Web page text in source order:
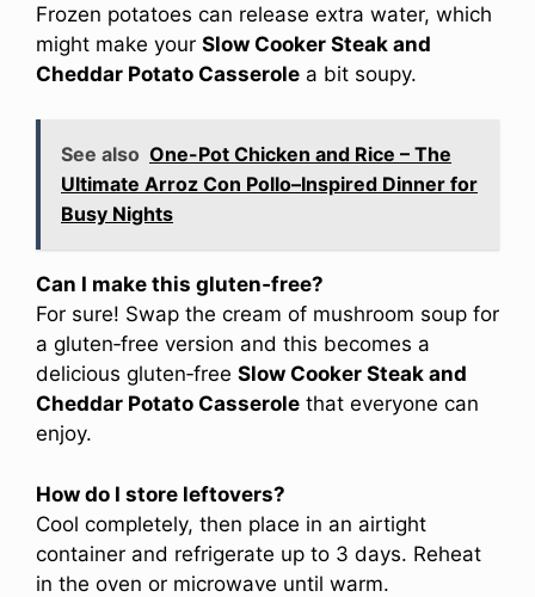
Frozen potatoes can release extra water, which
might make your Slow Cooker Steak and
Cheddar Potato Casserole a bit soupy.
See also One-Pot Chicken and Rice – The
Ultimate Arroz Con Pollo–Inspired Dinner for
Busy Nights
Can I make this gluten‑free?
For sure! Swap the cream of mushroom soup for
a gluten‑free version and this becomes a
delicious gluten‑free Slow Cooker Steak and
Cheddar Potato Casserole that everyone can
enjoy.
How do I store leftovers?
Cool completely, then place in an airtight
container and refrigerate up to 3 days. Reheat
in the oven or microwave until warm.